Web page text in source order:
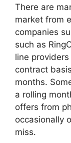
There are
market from
companies
such as
line
contract
months.
a rolling
offers from
occasionally
miss.